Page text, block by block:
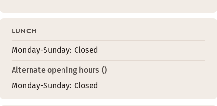
LUNCH
Monday-Sunday: Closed
Alternate opening hours ()
Monday-Sunday: Closed